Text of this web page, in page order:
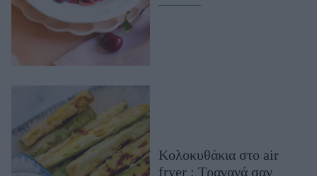
Κολοκυθάκια στο air
fryer : Τραγανά σαν